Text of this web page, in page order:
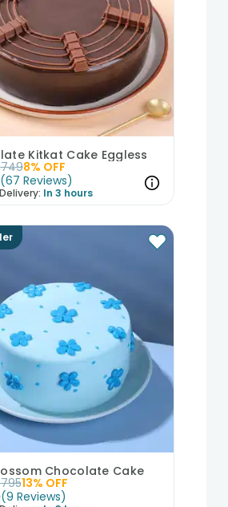
Kitkat Cake Eggless
7498% OFF
(67 Reviews)
In 3 hours
Chocolate Cake
79513% OFF
(9 Reviews)